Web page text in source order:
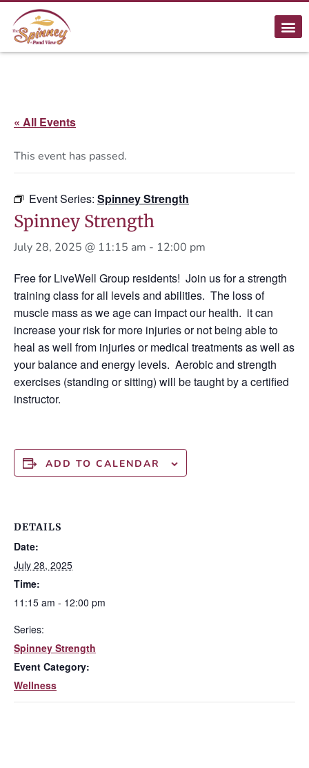
« All Events
This event has passed.
Event Series: Spinney Strength
Spinney Strength
July 28, 2025 @ 11:15 am - 12:00 pm
Free for LiveWell Group residents! Join us for a strength
training class for all levels and abilities. The loss of
muscle mass as we age can impact our health. it can
increase your risk for more injuries or not being able to
heal as well from injuries or medical treatments as well as
your balance and energy levels. Aerobic and strength
exercises (standing or sitting) will be taught by a certified
instructor.
ADD TO CALENDAR
DETAILS
Date:
July 28, 2025
Time:
11:15 am - 12:00 pm
Series:
Spinney Strength
Event Category:
Wellness